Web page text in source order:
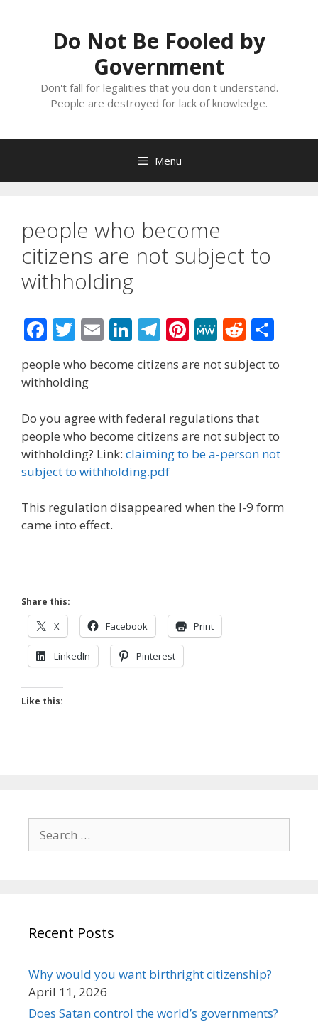
Do Not Be Fooled by
Government
Don't fall for legalities that you don't understand.
People are destroyed for lack of knowledge.
Menu
people who become
citizens are not subject to
withholding
F
ac
e
o
o
k
T
w
itt
er
E
ai
Li
n
k
dI
n
T
e
a
m
Pi
er
st
M
W
R
e
d
t
ar
people who become citizens are not subject to
withholding
Do you agree with federal regulations that
people who become citizens are not subject to
withholding? Link: claiming to be a-person not
subject to withholding.pdf
This regulation disappeared when the I-9 form
came into effect.
Share this:
X Facebook Print
LinkedIn Pinterest
Like this:
for:
Recent Posts
Why would you want birthright citizenship?
April 11, 2026
Does Satan control the world’s governments?